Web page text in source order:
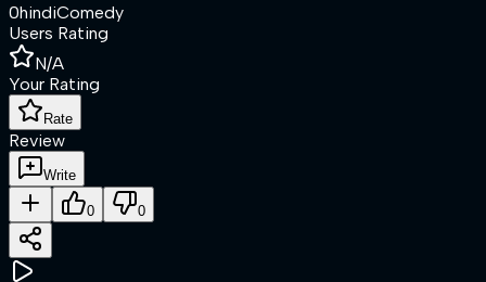
0hindiComedy
Users Rating
N/A
Your Rating
Rate
Review
Write
0 0